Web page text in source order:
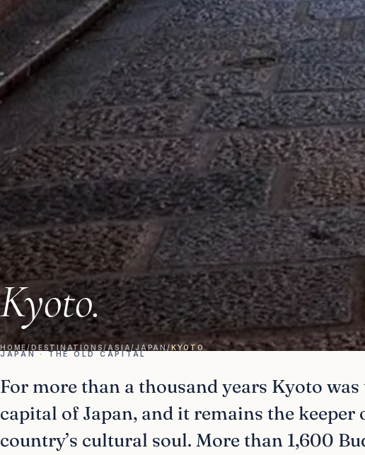
Kyoto.
HOME/ DESTINATIONS/ ASIA/JAPAN/ KYOTO
JAPAN · THE OLD CAPITAL
For more than a thousand years Kyoto
capital of Japan, and it remains the keeper
country’s cultural soul. More than 1,600